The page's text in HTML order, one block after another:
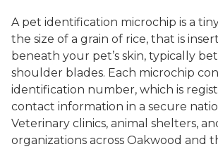
A pet identification microchip is a
the size of a grain of rice, that is
beneath your pet’s skin, typically
shoulder blades. Each microchip
identification number, which is
contact information in a secure
Veterinary clinics, animal shelters,
organizations across Oakwood and